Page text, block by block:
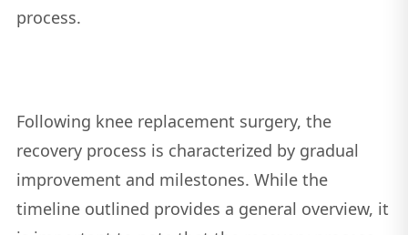
process.
Following knee replacement surgery, the
recovery process is characterized by gradual
improvement and milestones. While the
timeline outlined provides a general overview, it